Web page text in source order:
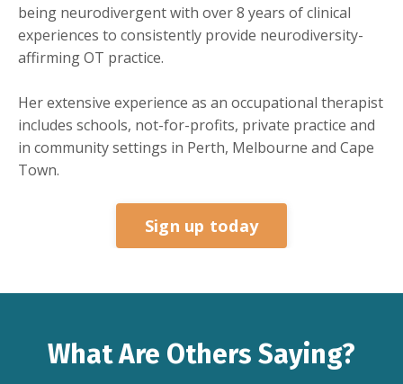
being neurodivergent with over 8 years of clinical
experiences to consistently provide neurodiversity-
affirming OT practice.
Her extensive experience as an occupational therapist
includes schools, not-for-profits, private practice and
in community settings in Perth, Melbourne and Cape
Town.
Sign up today
What Are Others Saying?